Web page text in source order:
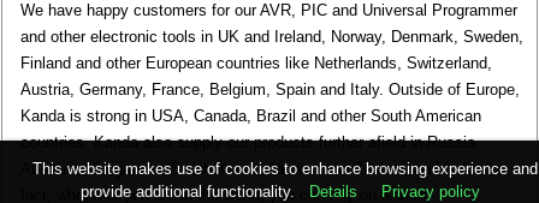
We have happy customers for our AVR, PIC and Universal Programmer
and other electronic tools in UK and Ireland, Norway, Denmark, Sweden,
Finland and other European countries like Netherlands, Switzerland,
Austria, Germany, France, Belgium, Spain and Italy. Outside of Europe,
Kanda is strong in USA, Canada, Brazil and other South American
countries. Kanda also supply our products further afield in Russia,
Australia, Singapore, South Korea, Japan, New Zealand and India. In
fact, wherever you are in the world, you can rely on Kanda.
This website makes use of cookies to enhance browsing experience and
provide additional functionality.
Details Privacy policy